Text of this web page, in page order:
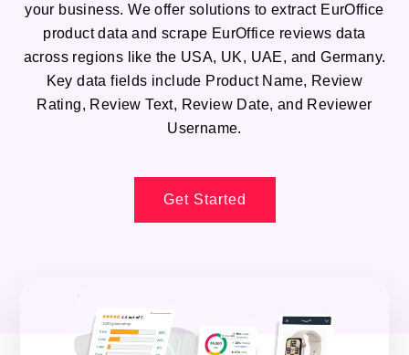
your business. We offer solutions to extract EurOffice
product data and scrape EurOffice reviews data
across regions like the USA, UK, UAE, and Germany.
Key data fields include Product Name, Review
Rating, Review Text, Review Date, and Reviewer
Username.
Get Started